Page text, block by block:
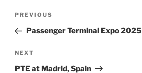
Previous
Post
PREVIOUS
Passenger Terminal Expo 2025
Next
Post
NEXT
PTE at Madrid, Spain